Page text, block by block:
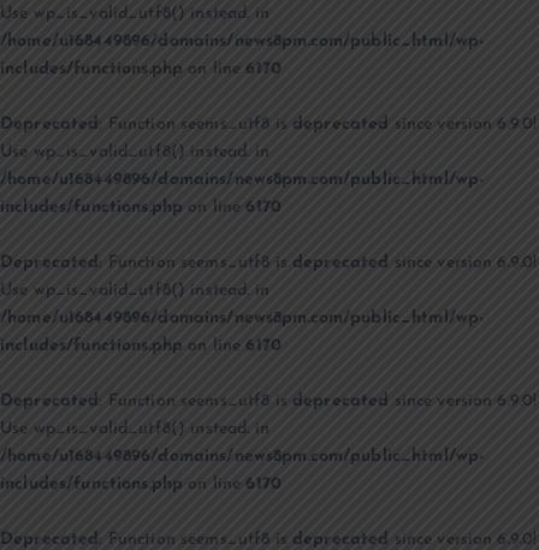
Use wp_is_valid_utf8() instead. in
/home/u168449896/domains/news8pm.com/public_html/wp-
includes/functions.php on line6170
Deprecated: Function seems_utf8 is deprecated since version 6.9.0!
Use wp_is_valid_utf8() instead. in
/home/u168449896/domains/news8pm.com/public_html/wp-
includes/functions.php on line6170
Deprecated : Function seems_utf8 is deprecated since version 6.9.0!
Use wp_is_valid_utf8() instead. in
/home/u168449896/domains/news8pm.com/public_html/wp-
includes/functions.php on line6170
Deprecated: Function seems_utf8 is deprecated since version 6.9.0!
Use wp_is_valid_utf8() instead. in
/home/u168449896/domains/news8pm.com/public_html/wp-
includes/functions.php on line6170
Deprecated : Function seems_utf8 is deprecated since version 6.9.0!